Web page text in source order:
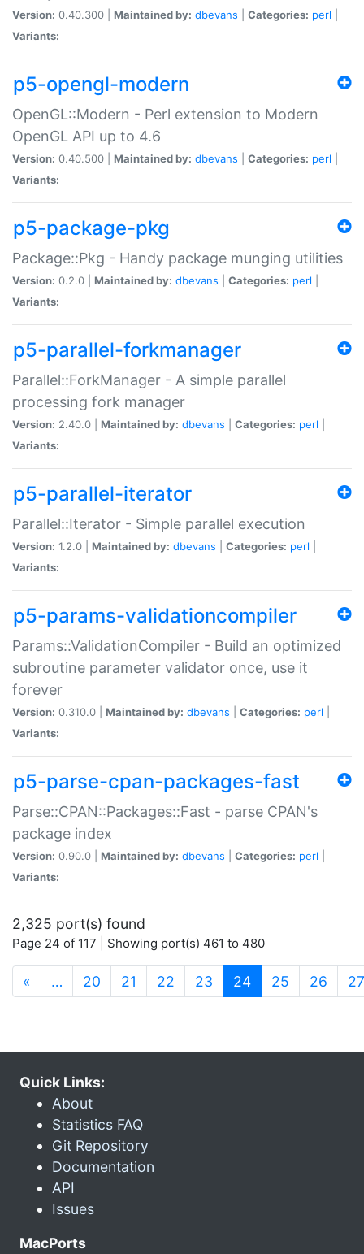
Version: 0.40.300 | Maintained by: dbevans Categories: perl
Variants:
p5-opengl-modern
OpenGL::Modern - Perl extension to Modern
OpenGL API up to 4.6
Version: 0.40.500 | Maintained by: dbevans Categories: perl
Variants:
p5-package-pkg
Package::Pkg - Handy package munging utilities
Version: 0.2.0 | Maintained by: dbevans Categories: perl
Variants:
p5-parallel-forkmanager
Parallel::ForkManager - A simple parallel
processing fork manager
Version: 2.40.0 | Maintained by: dbevans Categories: perl
Variants:
p5-parallel-iterator
Parallel::Iterator - Simple parallel execution
Version: 1.2.0 | Maintained by: dbevans Categories: perl
Variants:
p5-params-validationcompiler
Params::ValidationCompiler - Build an optimized
subroutine parameter validator once, use it
forever
Version: 0.310.0 | Maintained by: dbevans Categories: perl
Variants:
p5-parse-cpan-packages-fast
Parse::CPAN::Packages::Fast - parse CPAN's
package index
Version: 0.90.0 | Maintained by: dbevans Categories: perl
Variants:
2,325 port(s) found
Page 24 of 117 | Showing port(s) 461 to 480
« … 20 21 22 23 24(current)
25 26 27
Quick Links:
About
Statistics FAQ
Git Repository
Documentation
API
Issues
MacPorts